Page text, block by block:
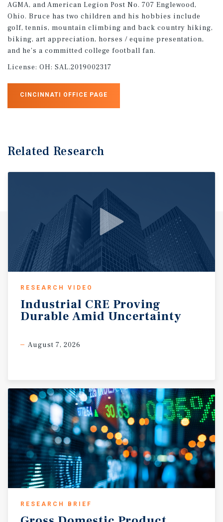
AGMA, and American Legion Post No. 707 Englewood,
Ohio. Bruce has two children and his hobbies include
golf, tennis, mountain climbing and back country hiking,
biking, art appreciation, horses / equine presentation,
and he’s a committed college football fan.
License: OH: SAL.2019002317
CINCINNATI OFFICE PAGE
Related Research
RESEARCH VIDEO
Industrial CRE Proving
Durable Amid Uncertainty
August 7, 2026
RESEARCH BRIEF